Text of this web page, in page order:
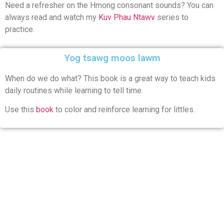
Need a refresher on the Hmong consonant sounds? You can
always read and watch my Kuv Phau Ntawv series to
practice.
Yog tsawg moos lawm
When do we do what? This book is a great way to teach kids
daily routines while learning to tell time.
Use this book to color and reinforce learning for littles.